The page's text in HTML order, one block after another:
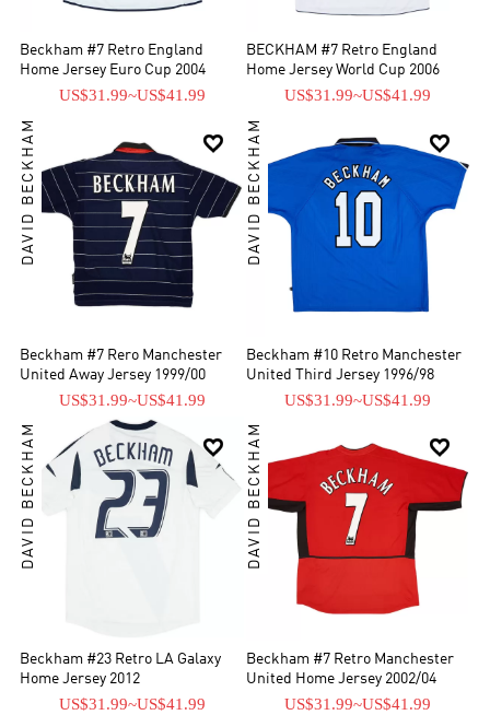
Beckham #7 Retro England
Home Jersey Euro Cup 2004
US$31.99~US$41.99
BECKHAM #7 Retro England
Home Jersey World Cup 2006
US$31.99~US$41.99

DAVID BECKHAM
Beckham #7 Rero Manchester
United Away Jersey 1999/00
US$31.99~US$41.99

DAVID BECKHAM
Beckham #10 Retro Manchester
United Third Jersey 1996/98
US$31.99~US$41.99

DAVID BECKHAM
Beckham #23 Retro LA Galaxy
Home Jersey 2012
US$31.99~US$41.99

DAVID BECKHAM
Beckham #7 Retro Manchester
United Home Jersey 2002/04
US$31.99~US$41.99